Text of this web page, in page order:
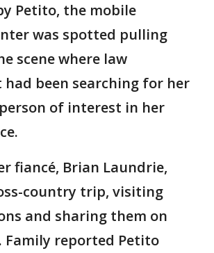
Petito, the mobile
was spotted pulling
scene where law
been searching for her
of interest in her
fiancé, Brian Laundrie,
country trip, visiting
and sharing them on
Family reported Petito